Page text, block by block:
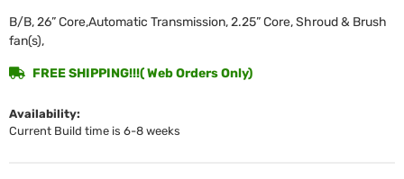
B/B, 26” Core,Automatic Transmission, 2.25” Core, Shroud & Brush
fan(s),
Availability:
Current Build time is 6-8 weeks
FREE SHIPPING!!!( Web Orders Only)